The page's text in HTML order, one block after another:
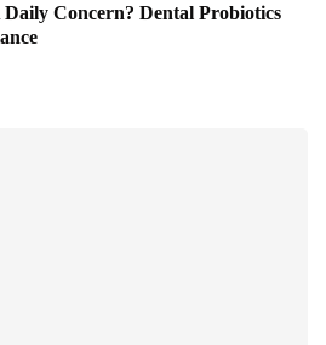
Concern? Dental Probiotics